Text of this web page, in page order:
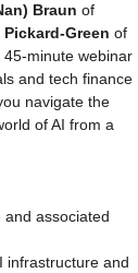
Braun of
Green of
minute webinar
and tech finance
navigate the
of AI from a
and associated
infrastructure and